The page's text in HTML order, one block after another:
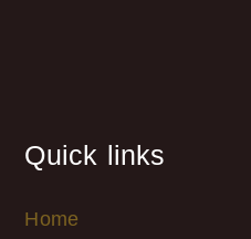
Quick links
Home